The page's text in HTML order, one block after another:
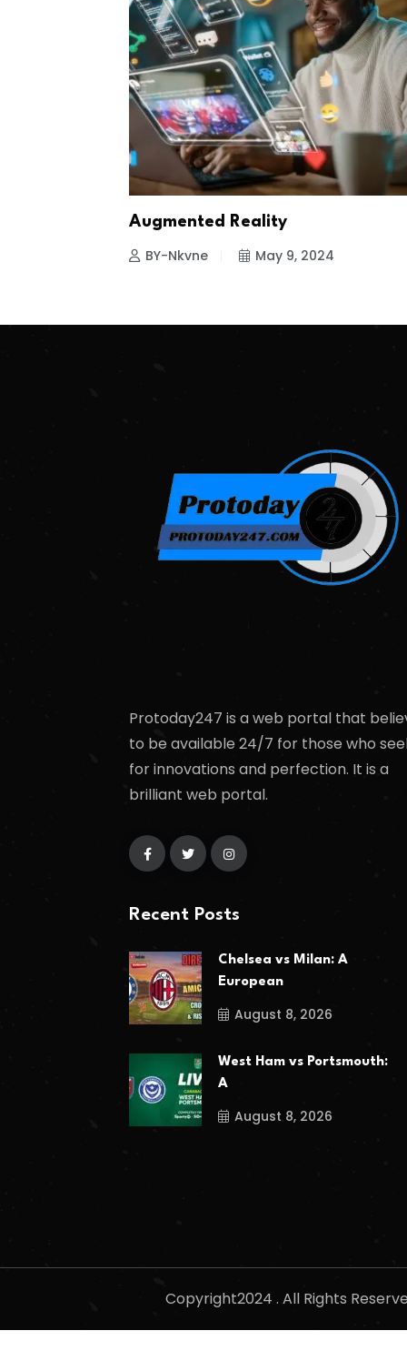
Augmented Reality
BY-Nkvne May 9, 2024
Protoday247 is a web portal that
to be available 24/7 for those who
for innovations and perfection. It is a
brilliant web portal.
Recent Posts
Chelsea vs Milan: A
European
August 8, 2026
West Ham vs Portsmouth:
A
August 8, 2026
Copyright2024 . All Rights